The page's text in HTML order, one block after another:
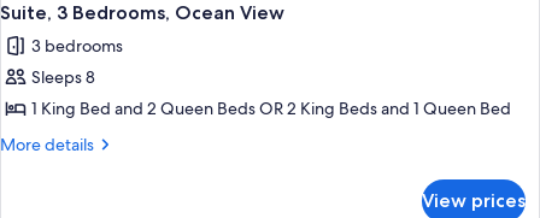
Suite, 3 Bedrooms, Ocean View
3 bedrooms
Sleeps 8
1 King Bed and 2 Queen Beds OR 2 King Beds and 1 Queen Bed
More details
More
View prices